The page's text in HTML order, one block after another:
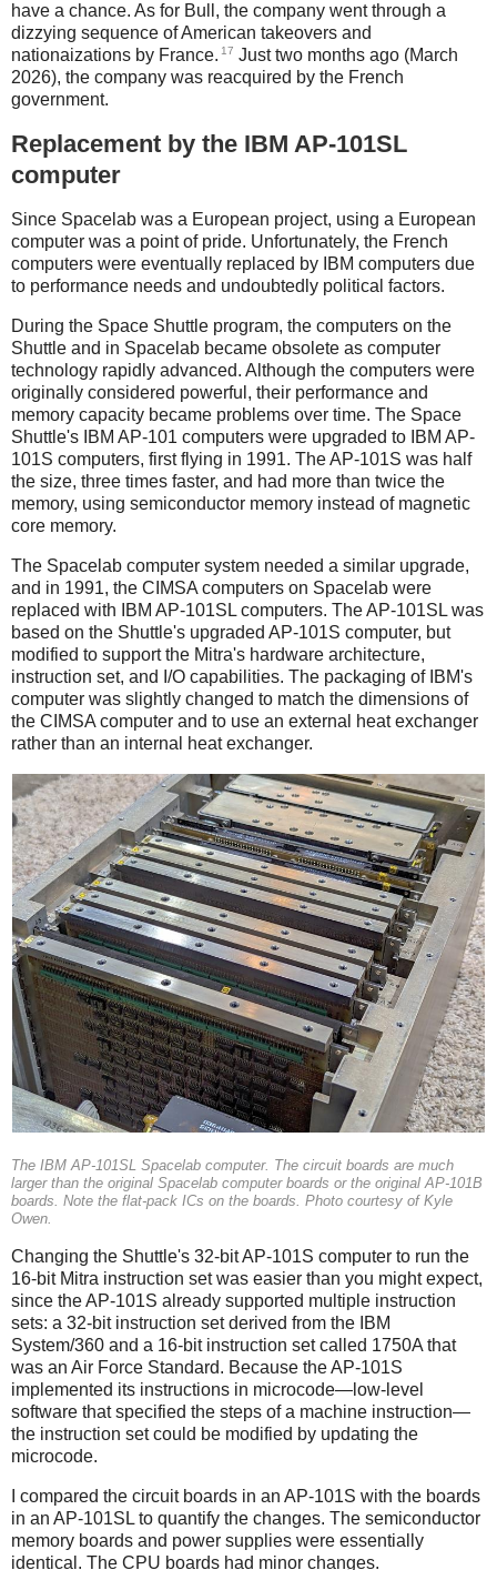
have a chance. As for Bull, the company went through a
dizzying sequence of American takeovers and
nationaizations by France. 17 Just two months ago (March
2026), the company was reacquired by the French
government.
Replacement by the IBM AP-101SL
computer
Since Spacelab was a European project, using a European
computer was a point of pride. Unfortunately, the French
computers were eventually replaced by IBM computers due
to performance needs and undoubtedly political factors.
During the Space Shuttle program, the computers on the
Shuttle and in Spacelab became obsolete as computer
technology rapidly advanced. Although the computers were
originally considered powerful, their performance and
memory capacity became problems over time. The Space
Shuttle's IBM AP-101 computers were upgraded to IBM AP-
101S computers, first flying in 1991. The AP-101S was half
the size, three times faster, and had more than twice the
memory, using semiconductor memory instead of magnetic
core memory.
The Spacelab computer system needed a similar upgrade,
and in 1991, the CIMSA computers on Spacelab were
replaced with IBM AP-101SL computers. The AP-101SL was
based on the Shuttle's upgraded AP-101S computer, but
modified to support the Mitra's hardware architecture,
instruction set, and I/O capabilities. The packaging of IBM's
computer was slightly changed to match the dimensions of
the CIMSA computer and to use an external heat exchanger
rather than an internal heat exchanger.
The IBM AP-101SL Spacelab computer. The circuit boards are much
larger than the original Spacelab computer boards or the original AP-101B
boards. Note the flat-pack ICs on the boards. Photo courtesy of Kyle
Owen.
Changing the Shuttle's 32-bit AP-101S computer to run the
16-bit Mitra instruction set was easier than you might expect,
since the AP-101S already supported multiple instruction
sets: a 32-bit instruction set derived from the IBM
System/360 and a 16-bit instruction set called 1750A that
was an Air Force Standard. Because the AP-101S
implemented its instructions in microcode—low-level
software that specified the steps of a machine instruction—
the instruction set could be modified by updating the
microcode.
I compared the circuit boards in an AP-101S with the boards
in an AP-101SL to quantify the changes. The semiconductor
memory boards and power supplies were essentially
identical. The CPU boards had minor changes.